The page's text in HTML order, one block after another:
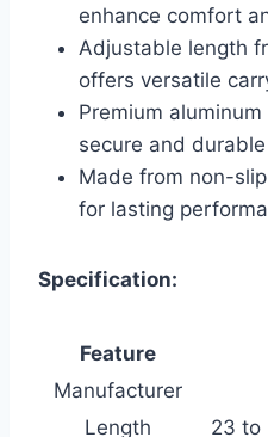
enhance comfort
Adjustable length
offers versatile
Premium
secure and
Made from non-
for lasting
Specification:
Feature
Manufacturer
Length
23 to